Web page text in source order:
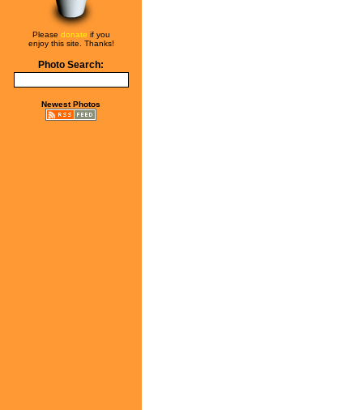
Please donate if you
enjoy this site. Thanks!
Photo Search:
Newest Photos